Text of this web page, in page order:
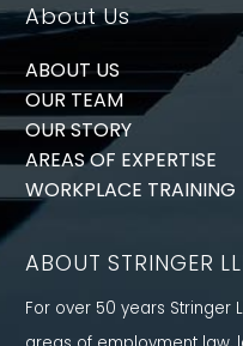
About Us
ABOUT US
OUR TEAM
OUR STORY
AREAS OF EXPERTISE
WORKPLACE TRAINING
ABOUT
For over 50 years Stringer